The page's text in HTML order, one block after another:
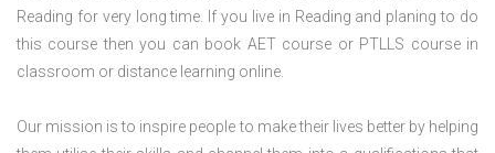
Reading for very long time. If you live in Reading and planing to do
this course then you can book AET course or PTLLS course in
classroom or distance learning online.
Our mission is to inspire people to make their lives better by helping